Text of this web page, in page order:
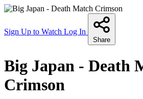
Sign Up to Watch Log In
Share
Big Japan - Death
Crimson